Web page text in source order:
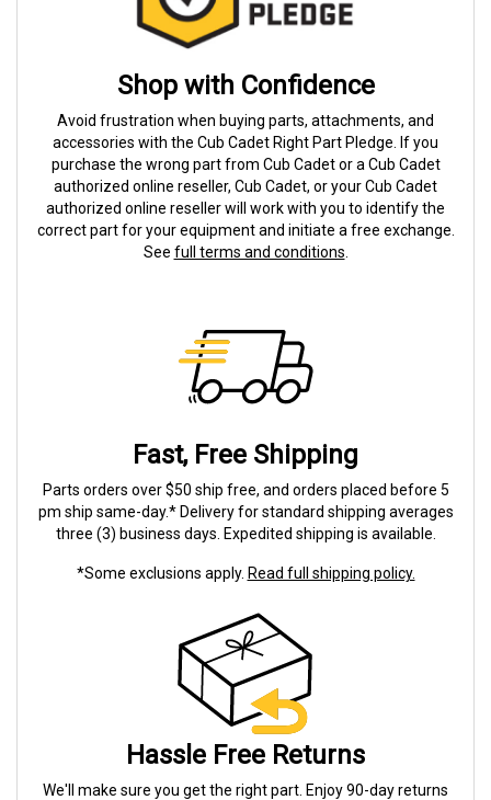
Shop with Confidence
Avoid frustration when buying parts, attachments, and
accessories with the Cub Cadet Right Part Pledge. If you
purchase the wrong part from Cub Cadet or a Cub Cadet
authorized online reseller, Cub Cadet, or your Cub Cadet
authorized online reseller will work with you to identify the
correct part for your equipment and initiate a free exchange.
See full terms and conditions
Fast, Free Shipping
Parts orders over $50 ship free, and orders placed before 5
pm ship same-day.* Delivery for standard shipping averages
three (3) business days. Expedited shipping is available.
*Some exclusions apply. Read full shipping policy.
Hassle Free Returns
We'll make sure you get the right part. Enjoy 90-day returns